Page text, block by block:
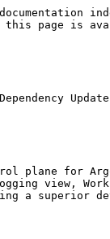
this page is
plane for
view,